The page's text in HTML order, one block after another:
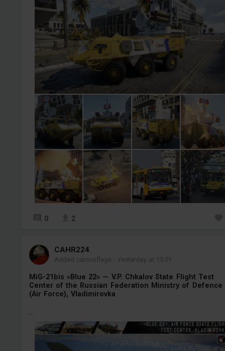
0 2
СAHR224
Added camouflage -Yesterday at 15:01
MiG-21bis «Blue 22» — V.P. Chkalov State Flight Test
Center of the Russian Federation Ministry of Defence
(Air Force), Vladimirovka
...